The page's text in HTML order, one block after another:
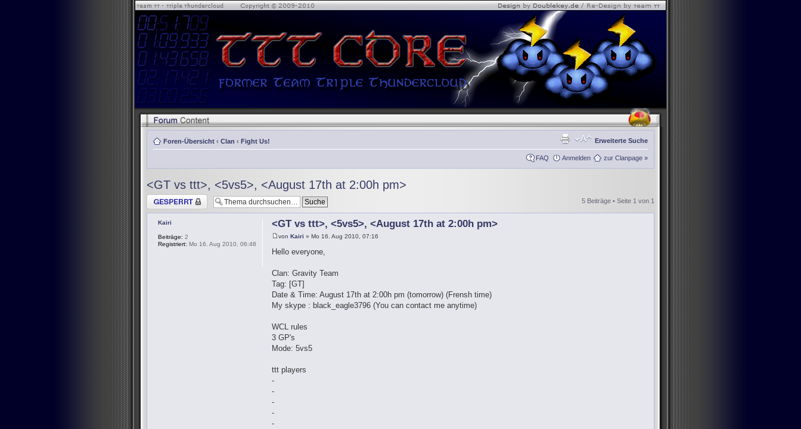
Foren-Übersicht ‹ Clan ‹ Fight Us! Erweiterte Suche
FAQ Anmelden zur Clanpage »
<GT vs ttt>, <5vs5>, <August 17th at 2:00h pm>
Thema gesperrt 5 Beiträge • Seite 1 von 1
<GT vs ttt>, <5vs5>, <August 17th at 2:00h pm>
vonKairi » Mo 16. Aug 2010, 07:16
Hello everyone,
Clan: Gravity Team
Tag: [GT]
Date & Time: August 17th at 2:00h pm (tomorrow) (Frensh time)
My skype : black_eagle3796 (You can contact me anytime)
WCL rules
3 GP's
Mode: 5vs5
ttt players
-
-
-
-
-
Kairi
Beiträge: 2
Registriert: Mo 16. Aug 2010, 06:48